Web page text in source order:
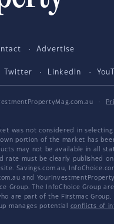
Advertise
Twitter LinkedIn
·
was not considered in
portion of the market has
may not be available in all
rate must be clearly published
Savings.com.au,
and
Group. The InfoChoice Group
are part of the Firstmac Group.
manages potential conflicts of